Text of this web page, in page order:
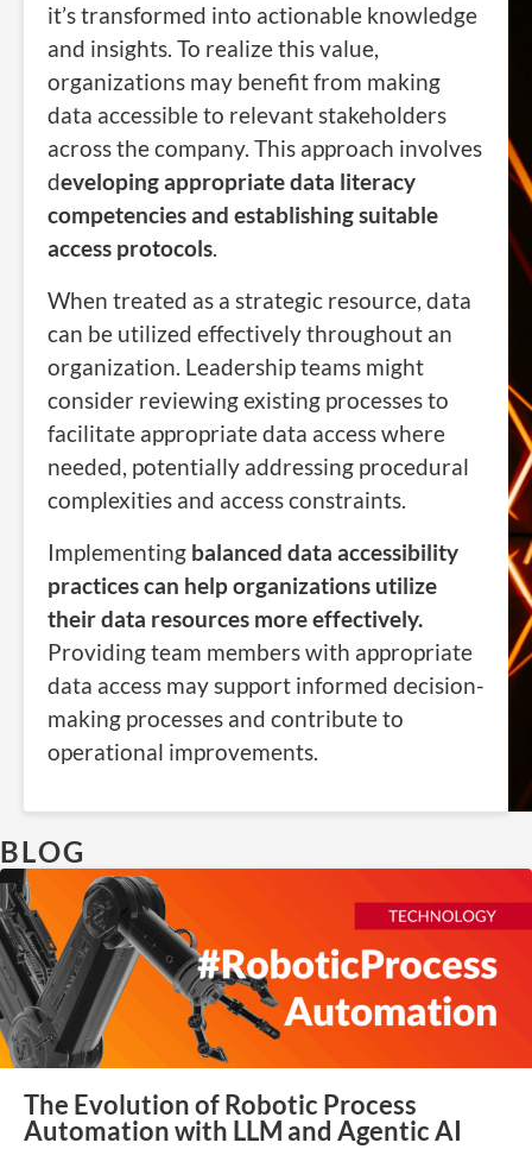
it’s transformed into actionable knowledge
and insights. To realize this value,
organizations may benefit from making
data accessible to relevant stakeholders
across the company. This approach involves
developing appropriate data literacy
competencies and establishing suitable
access protocols.
When treated as a strategic resource, data
can be utilized effectively throughout an
organization. Leadership teams might
consider reviewing existing processes to
facilitate appropriate data access where
needed, potentially addressing procedural
complexities and access constraints.
Implementing balanced data accessibility
practices can help organizations utilize
their data resources more effectively.
Providing team members with appropriate
data access may support informed decision-
making processes and contribute to
operational improvements.
BLOG
The Evolution of Robotic Process
Automation with LLM and Agentic AI